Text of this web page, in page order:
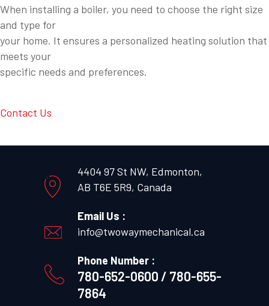
When installing a boiler, you need to choose the right size
and type for
your home. It ensures a personalized heating solution that
meets your
specific needs and preferences.
Contact Us
4404 97 St NW, Edmonton,
AB T6E 5R9, Canada
Email Us :
info@twowaymechanical.ca
Phone Number :
780-652-0600 / 780-655-
7864